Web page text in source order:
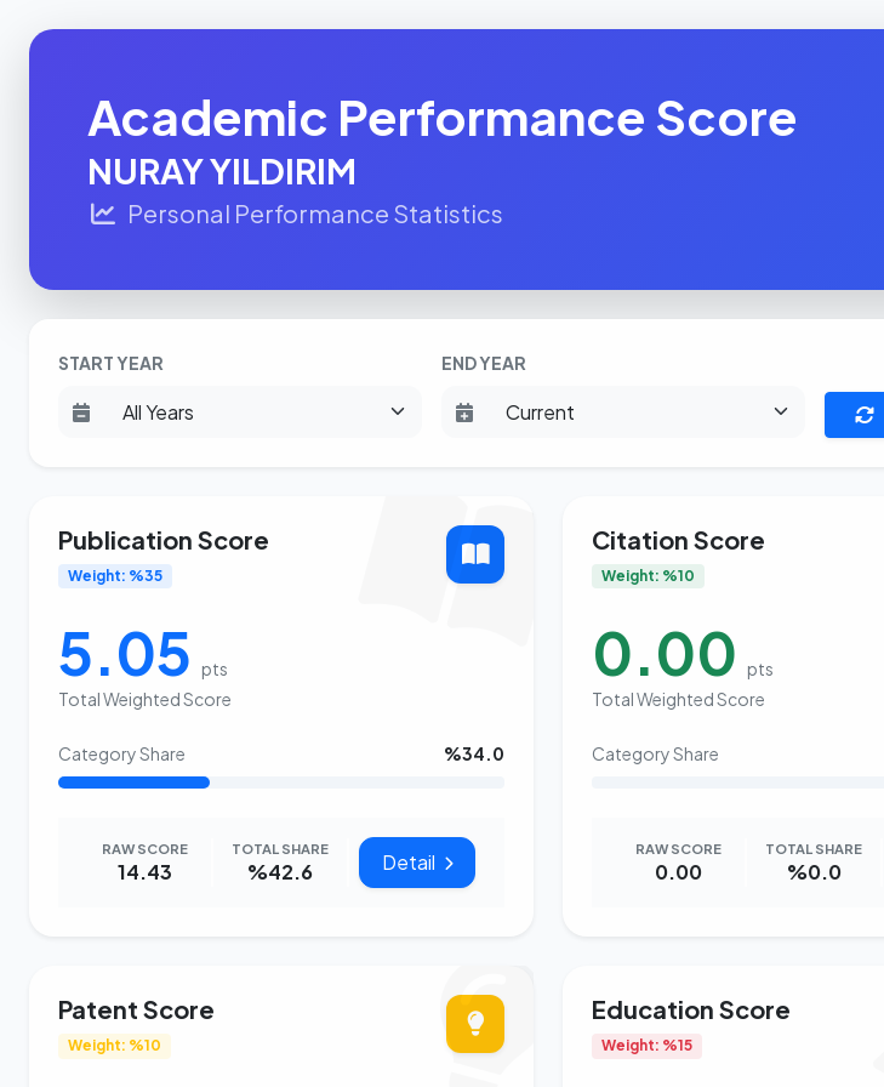
Academic Performance Score
NURAY YILDIRIM
Personal Performance Statistics
START YEAR END YEAR
Publication Score
Weight: %35
5.05
pts
Total Weighted Score
Category Share %34.0
RAW SCORE
14.43
TOTAL SHARE
%42.6 Detail
Citation Score
Weight: %10
0.00
pts
Total Weighted Score
Category Share
RAW SCORE
0.00
TOTAL SHARE
%0.0
Patent Score
Weight: %10
Education Score
Weight: %15